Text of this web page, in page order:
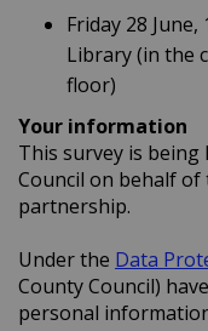
Friday 28
Library (in the
floor)
Your information
This survey is
Council on behalf of
partnership.
Under the Data
County Council)
personal